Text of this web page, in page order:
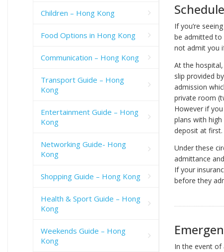
If you’re
be admitted to
not admit you
At the
slip provided
admission
private room
However if
plans with
deposit at first.
Under these
admittance
If your
before they
In the event of
Children – Hong Kong
Food Options in Hong Kong
Communication – Hong Kong
Transport Guide – Hong
Kong
Entertainment Guide – Hong
Kong
Networking Guide- Hong
Kong
Shopping Guide – Hong Kong
Health & Sport Guide – Hong
Kong
Weekends Guide – Hong
Kong